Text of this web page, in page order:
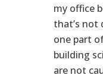
my office
that’s not
one part
building
are not